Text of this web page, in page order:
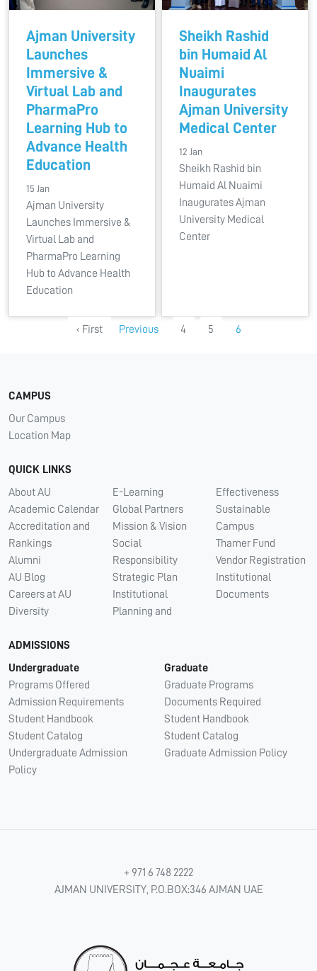
Ajman University
Launches
Immersive &
Virtual Lab and
PharmaPro
Learning Hub to
Advance Health
Education
15 Jan
Ajman University
Launches Immersive &
Virtual Lab and
PharmaPro Learning
Hub to Advance Health
Education
Sheikh Rashid
bin Humaid Al
Nuaimi
Inaugurates
Ajman University
Medical Center
12 Jan
Sheikh Rashid bin
Humaid Al Nuaimi
Inaugurates Ajman
University Medical
Center
‹ First Previous 4 5 6
CAMPUS
Our Campus
Location Map
QUICK LINKS
About AU
Academic Calendar
Accreditation and
Rankings
Alumni
AU Blog
Careers at AU
Diversity
E-Learning
Global Partners
Mission & Vision
Social
Responsibility
Strategic Plan
Institutional
Planning and
Effectiveness
Sustainable
Campus
Thamer Fund
Vendor Registration
Institutional
Documents
ADMISSIONS
Undergraduate
Programs Offered
Admission Requirements
Student Handbook
Student Catalog
Undergraduate Admission
Policy
Graduate
Graduate Programs
Documents Required
Student Handbook
Student Catalog
Graduate Admission Policy
+ 971 6 748 2222
AJMAN UNIVERSITY, P.O.BOX:346 AJMAN UAE